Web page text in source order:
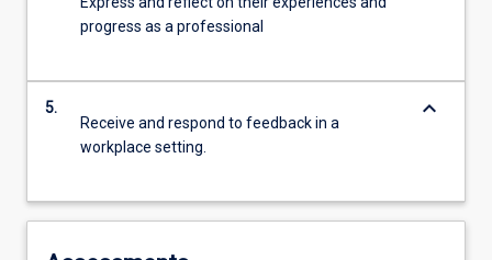
progress as a professional
5.
Receive and respond to feedback in a
workplace setting.
keyboard_arrow_down